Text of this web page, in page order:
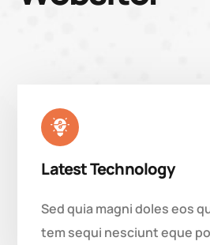
Latest Technology
Sed quia magni doles eos
tem sequi nesciunt eque